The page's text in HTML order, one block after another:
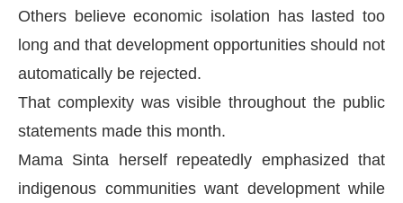
Others believe economic isolation has lasted too
long and that development opportunities should not
automatically be rejected.
That complexity was visible throughout the public
statements made this month.
Mama Sinta herself repeatedly emphasized that
indigenous communities want development while